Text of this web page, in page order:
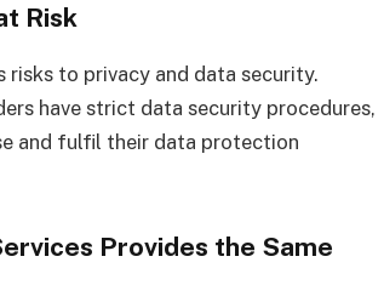
Risk
to privacy and data security.
have strict data security procedures,
and fulfil their data protection
Provides the Same